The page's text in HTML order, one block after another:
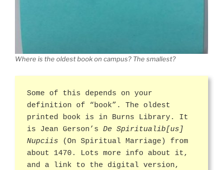
Where is the oldest book on campus? The smallest?
Some of this depends on your
definition of “book”. The oldest
printed book is in Burns Library. It
is Jean Gerson’s De Spiritualib[us]
Nupciis (On Spiritual Marriage) from
about 1470. Lots more info about it,
and a link to the digital version,